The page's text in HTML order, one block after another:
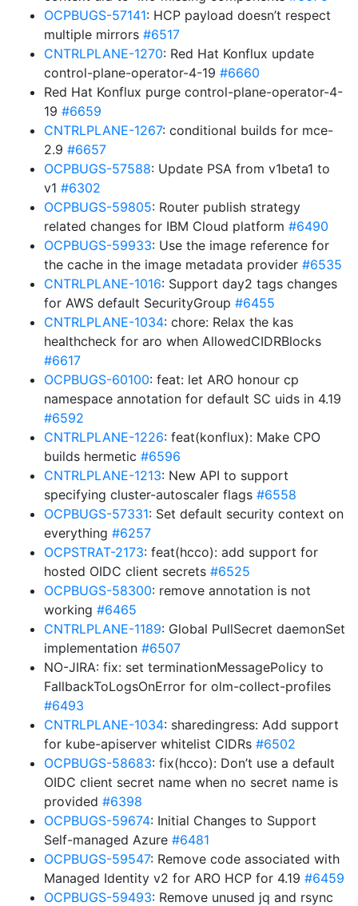
OCPBUGS-57141: HCP payload doesn’t respect
multiple mirrors #6517
CNTRLPLANE-1270: Red Hat Konflux update
control-plane-operator-4-19 #6660
Red Hat Konflux purge control-plane-operator-4-
19 #6659
CNTRLPLANE-1267: conditional builds for mce-
2.9 #6657
OCPBUGS-57588: Update PSA from v1beta1 to
v1 #6302
OCPBUGS-59805: Router publish strategy
related changes for IBM Cloud platform #6490
OCPBUGS-59933: Use the image reference for
the cache in the image metadata provider #6535
CNTRLPLANE-1016: Support day2 tags changes
for AWS default SecurityGroup #6455
CNTRLPLANE-1034: chore: Relax the kas
healthcheck for aro when AllowedCIDRBlocks
#6617
OCPBUGS-60100: feat: let ARO honour cp
namespace annotation for default SC uids in 4.19
#6592
CNTRLPLANE-1226: feat(konflux): Make CPO
builds hermetic #6596
CNTRLPLANE-1213: New API to support
specifying cluster-autoscaler flags #6558
OCPBUGS-57331: Set default security context on
everything #6257
OCPSTRAT-2173: feat(hcco): add support for
hosted OIDC client secrets #6525
OCPBUGS-58300: remove annotation is not
working #6465
CNTRLPLANE-1189: Global PullSecret daemonSet
implementation #6507
NO-JIRA: fix: set terminationMessagePolicy to
FallbackToLogsOnError for olm-collect-profiles
#6493
CNTRLPLANE-1034: sharedingress: Add support
for kube-apiserver whitelist CIDRs #6502
OCPBUGS-58683: fix(hcco): Don’t use a default
OIDC client secret name when no secret name is
provided #6398
OCPBUGS-59674: Initial Changes to Support
Self-managed Azure #6481
OCPBUGS-59547: Remove code associated with
Managed Identity v2 for ARO HCP for 4.19 #6459
OCPBUGS-59493: Remove unused jq and rsync